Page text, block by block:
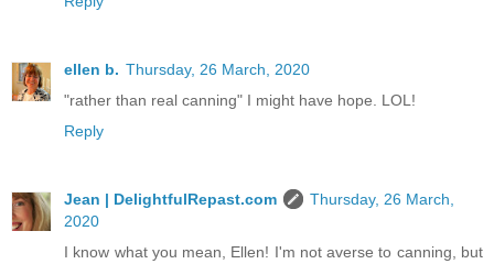
ellen b. Thursday, 26 March, 2020
"rather than real canning" I might have hope. LOL!
Reply
Jean | DelightfulRepast.com
Thursday, 26 March,
2020
I know what you mean, Ellen! I'm not averse to canning, but